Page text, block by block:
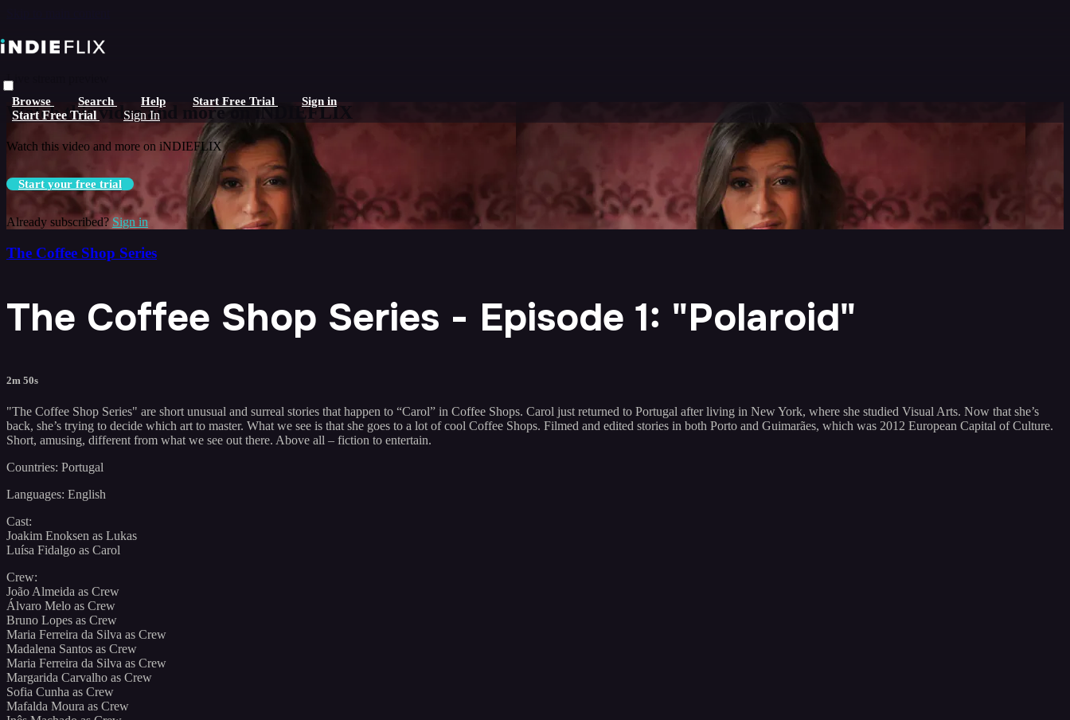
Browse Search Help Start Free Trial Sign in
Start Free Trial Sign In
Live stream preview
Watch this video and more on iNDIEFLIX
Watch this video and more on iNDIEFLIX
Start your free trial
Already subscribed? Sign in
The Coffee Shop Series
The Coffee Shop Series - Episode 1: "Polaroid"
2m 50s
"The Coffee Shop Series" are short unusual and surreal stories that happen to “Carol” in Coffee Shops. Carol just returned to Portugal after living in New York, where she studied Visual Arts. Now that she’s
back, she’s trying to decide which art to master. What we see is that she goes to a lot of cool Coffee Shops. Filmed and edited stories in both Porto and Guimarães, which was 2012 European Capital of Culture.
Short, amusing, different from what we see out there. Above all – fiction to entertain.
Countries: Portugal
Languages: English
Cast:
Joakim Enoksen as Lukas
Luísa Fidalgo as Carol
Crew:
João Almeida as Crew
Álvaro Melo as Crew
Bruno Lopes as Crew
Maria Ferreira da Silva as Crew
Madalena Santos as Crew
Maria Ferreira da Silva as Crew
Margarida Carvalho as Crew
Sofia Cunha as Crew
Mafalda Moura as Crew